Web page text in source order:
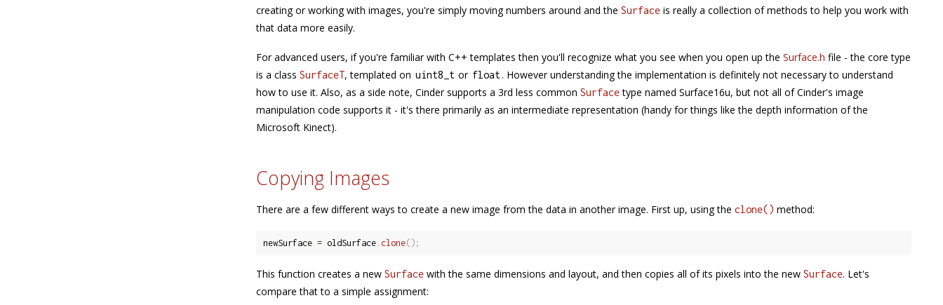
creating or working with images, you're simply moving numbers around and theSurface is really a collection of methods to help you work with
that data more easily.
For advanced users, if you're familiar with C++ templates then you'll recognize what you see when you open up theSurface.h file - the core type
is a classSurfaceT, templated on uint8_t or float. However understanding the implementation is definitely not necessary to understand
how to use it. Also, as a side note, Cinder supports a 3rd less commonSurfacetype named Surface16u, but not all of Cinder's image
manipulation code supports it - it's there primarily as an intermediate representation (handy for things like the depth information of the
Microsoft Kinect).
Copying Images
There are a few different ways to create a new image from the data in another image. First up, using theclone() method:
newSurface = oldSurface. clone( ) ;
This function creates a newSurface with the same dimensions and layout, and then copies all of its pixels into the newSurface. Let's
compare that to a simple assignment: